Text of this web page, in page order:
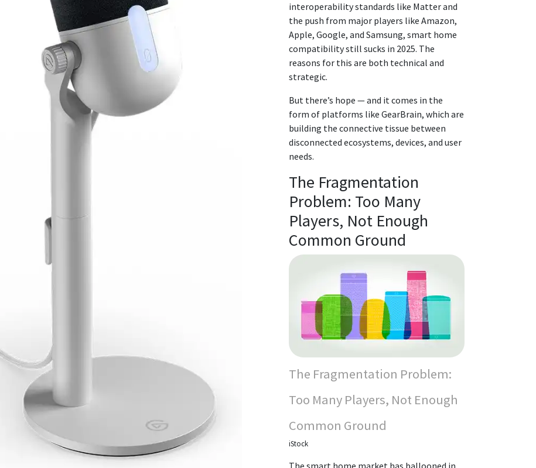
interoperability standards like Matter and
the push from major players like Amazon,
Apple, Google, and Samsung, smart home
compatibility still sucks in 2025. The
reasons for this are both technical and
strategic.
But there’s hope — and it comes in the
form of platforms like GearBrain, which are
building the connective tissue between
disconnected ecosystems, devices, and user
needs.
The Fragmentation
Problem: Too Many
Players, Not Enough
Common Ground
The Fragmentation Problem:
Too Many Players, Not Enough
Common Ground
iStock